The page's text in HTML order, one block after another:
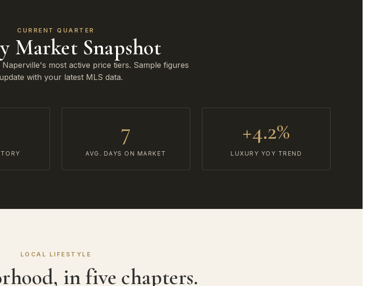
CURRENT QUARTER
Market Snapshot
most active price tiers. Sample figures
with your latest MLS data.
7
AVG. DAYS ON MARKET
+4.2%
LUXURY YOY TREND
LOCAL LIFESTYLE
in five chapters.